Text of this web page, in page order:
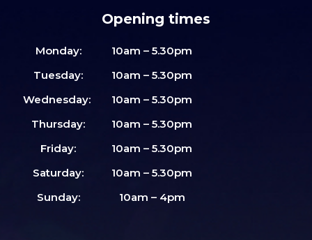
Opening times
Monday:
10am – 5.30pm
Tuesday:
10am – 5.30pm
Wednesday:
10am – 5.30pm
Thursday:
10am – 5.30pm
Friday:
10am – 5.30pm
Saturday:
10am – 5.30pm
Sunday:
10am – 4pm